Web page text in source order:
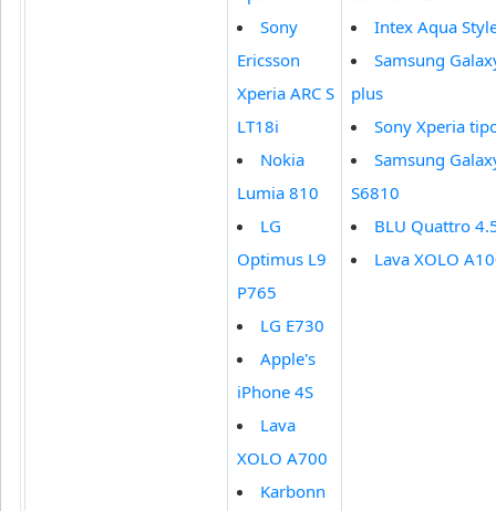
Sony
Ericsson
Xperia ARC S
LT18i
Nokia
Lumia 810
LG
Optimus L9
P765
LG E730
Apple's
iPhone 4S
Lava
XOLO A700
Karbonn
Intex Aqua
Samsung
plus
Sony Xperia
Samsung
S6810
BLU Quattro
Lava XOLO